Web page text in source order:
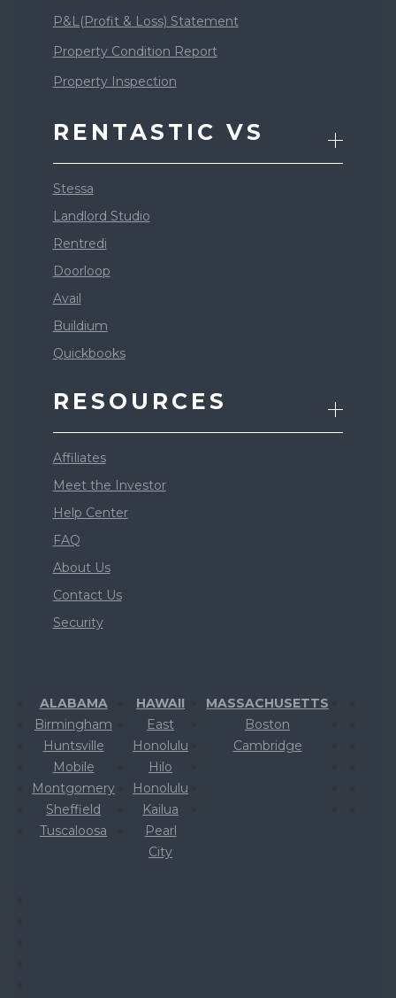
P&L(Profit & Loss) Statement
Property Condition Report
Property Inspection
RENTASTIC VS
Stessa
Landlord Studio
Rentredi
Doorloop
Avail
Buildium
Quickbooks
RESOURCES
Affiliates
Meet the Investor
Help Center
FAQ
About Us
Contact Us
Security
ALABAMA
Birmingham
Huntsville
Mobile
Montgomery
Sheffield
Tuscaloosa
HAWAII
East
Honolulu
Hilo
Honolulu
Kailua
Pearl
City
MASSACHUSETTS
Boston
Cambridge